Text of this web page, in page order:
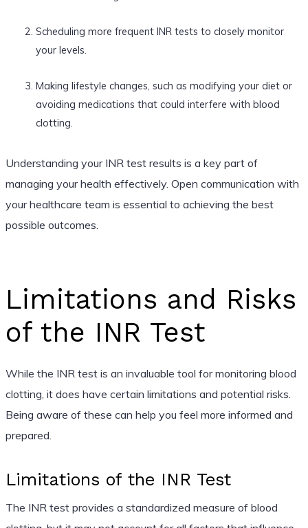
Scheduling more frequent INR tests to closely monitor
your levels.
Making lifestyle changes, such as modifying your diet or
avoiding medications that could interfere with blood
clotting.
Understanding your INR test results is a key part of
managing your health effectively. Open communication with
your healthcare team is essential to achieving the best
possible outcomes.
Limitations and Risks
of the INR Test
While the INR test is an invaluable tool for monitoring blood
clotting, it does have certain limitations and potential risks.
Being aware of these can help you feel more informed and
prepared.
Limitations of the INR Test
The INR test provides a standardized measure of blood